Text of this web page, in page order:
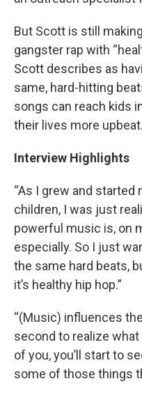
But Scott is still
gangster rap with
Scott describes as
same, hard-hitting
songs can reach kids
their lives more upbeat.
Interview Highlights
“As I grew and started
children, I was just
powerful music is, on
especially. So I just
the same hard beats,
it’s healthy hip hop.”
“(Music) influences
second to realize
of you, you’ll start to
some of those things